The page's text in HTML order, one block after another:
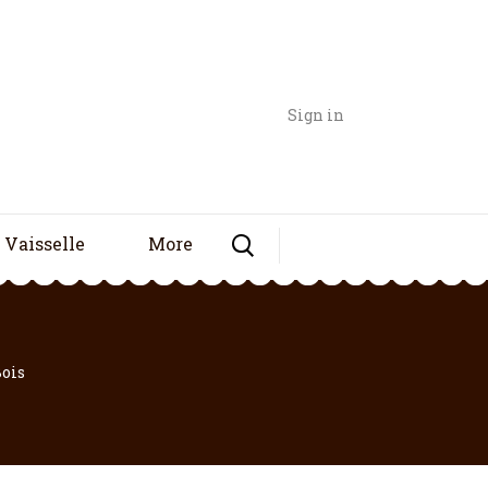
Sign in
Vaisselle More